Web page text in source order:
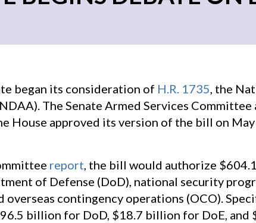
began its consideration of H.R. 1735, the
The Senate Armed Services Committee
House approved its version of the bill on May
report, the bill would authorize
of Defense (DoD), national security
overseas contingency operations (OCO).
billion for DoD, $18.7 billion for DoE, and